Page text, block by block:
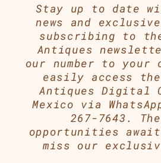
Stay up to date
news and
subscribing to
Antiques
our number to your
easily access
Antiques Digital
Mexico via
267-7643.
opportunities
miss our